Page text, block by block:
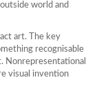
world and
art. The key
recognisable
Nonrepresentational
visual invention